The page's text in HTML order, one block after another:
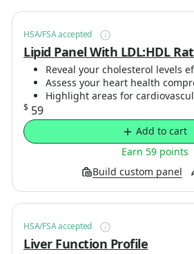
HSA/FSA accepted
Lipid Panel With LDL:HDL
Reveal your cholesterol levels
Assess your heart health
Highlight areas for
$ 59
Build custom panel
Earn 59 points
Add to cart
HSA/FSA accepted
Liver Function Profile